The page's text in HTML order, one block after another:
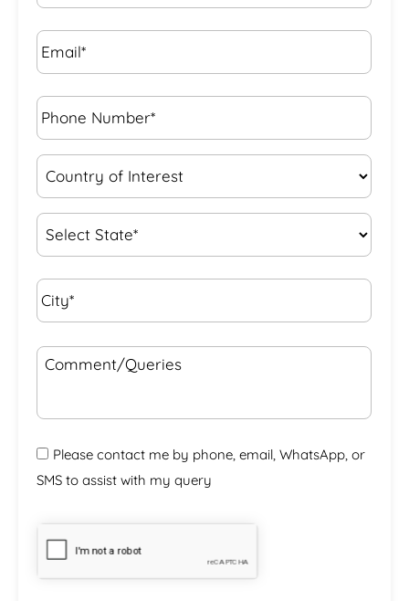
Email* *
Phone
Number* *
Country
of
State
City* *
Comment/Queries
Please contact me by phone, email, WhatsApp, or
SMS to assist with my query